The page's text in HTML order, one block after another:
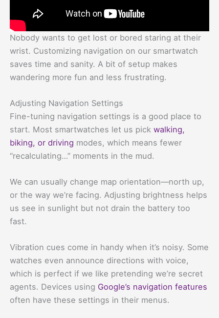
Nobody wants to get lost or bored staring at their
wrist. Customizing navigation on our smartwatch
saves time and sanity. A bit of setup makes
wandering more fun and less frustrating.
Adjusting Navigation Settings
Fine-tuning navigation settings is a good place to
start. Most smartwatches let us pick walking,
biking, or driving modes, which means fewer
“recalculating…” moments in the mud.
We can usually change map orientation—north up,
or the way we’re facing. Adjusting brightness helps
us see in sunlight but not drain the battery too
fast.
Vibration cues come in handy when it’s noisy. Some
watches even announce directions with voice,
which is perfect if we like pretending we’re secret
agents. Devices using Google’s navigation features
often have these settings in their menus.